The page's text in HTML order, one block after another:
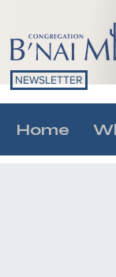
NEWSLETTER
Home